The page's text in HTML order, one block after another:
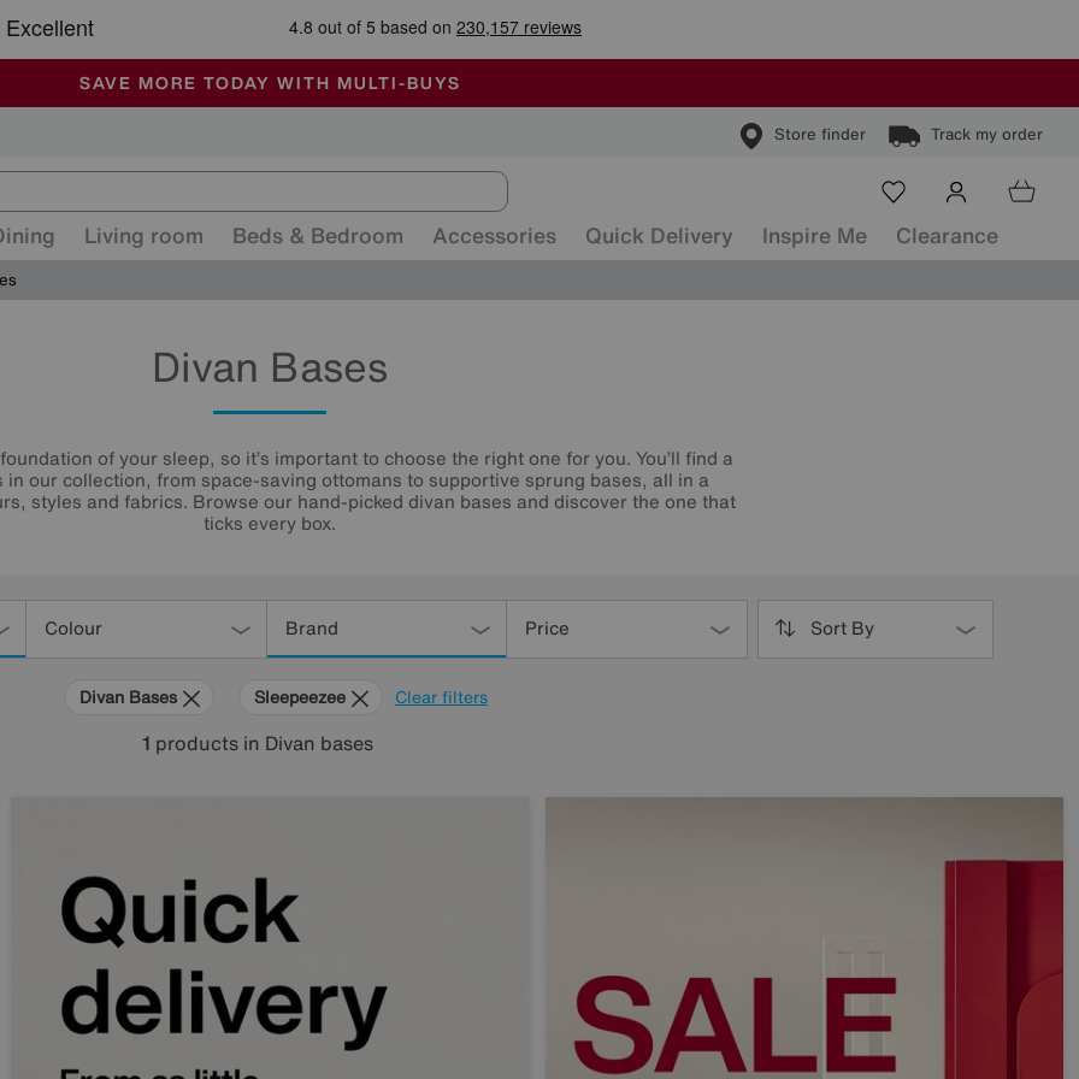
🏆 Winner Retail Family Business of the Year
SALE - MANY OFFERS END SUNDAY
ALL OUR STORES ARE FULLY AIR-CONDITIONED
SAVE MORE TODAY WITH MULTI-BUYS
Store finder Track my order
Living room Beds & Bedroom Accessories Quick Delivery Inspire Me Clearance
Divan Bases
of your sleep, so it’s important to choose the right one for you. You’ll find a
our collection, from space-saving ottomans to supportive sprung bases, all in a
styles and fabrics. Browse our hand-picked divan bases and discover the one that
ticks every box.
Colour Brand Price Sort By
Clear filters
Divan Bases Sleepeezee
1 products in Divan bases